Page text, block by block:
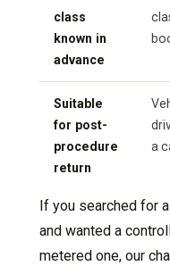
class
known in
advance
Suitable
for post-
procedure
return
a
If you searched for
and wanted a
metered one, our